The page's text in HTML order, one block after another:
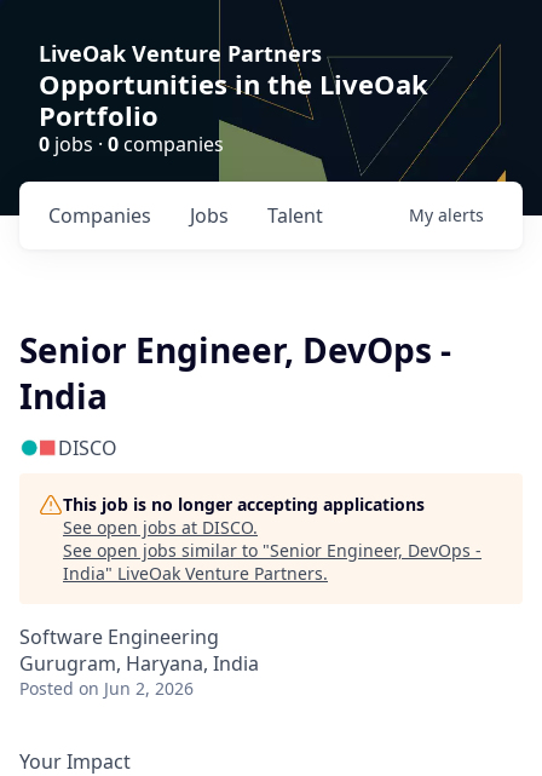
LiveOak Venture Partners
Opportunities in the LiveOak
Portfolio
0 jobs · 0companies
Jobs
Companies Talent My alerts
Senior Engineer, DevOps -
India
DISCO
This job is no longer accepting applications
See open jobs at DISCO.
See open jobs similar to "Senior Engineer, DevOps -
India" LiveOak Venture Partners.
Software Engineering
Gurugram, Haryana, India
Posted on Jun 2, 2026
Your Impact